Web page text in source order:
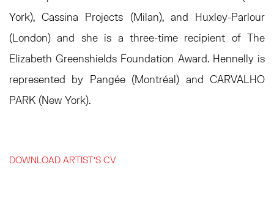
York), Cassina Projects (Milan), and Huxley-Parlour
(London) and she is a three-time recipient of The
Elizabeth Greenshields Foundation Award. Hennelly is
represented by Pangée (Montréal) and CARVALHO
PARK (New York).
DOWNLOAD ARTIST'S CV